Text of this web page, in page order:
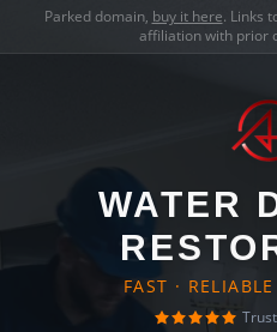
Parked domain, buy it here. Links
affiliation with prior
WATER
FAST ·